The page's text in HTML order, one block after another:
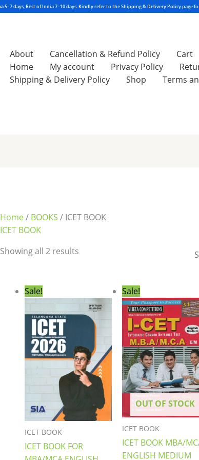
About Cancellation & Refund Policy Cart
Home
My account Privacy Policy
Shipping & Delivery Policy
Shop Terms
Home/ BOOKS / ICET BOOK
ICET BOOK
Showing all 2 results
Sale!
ICET BOOK
ICET BOOK FOR
price
₹499.00.
price
₹399.00.
Sale!
OUT OF STOCK
ICET BOOK
ICET BOOK MBA/
ENGLISH MEDIUM
price
was:
₹599.00.
price
is: